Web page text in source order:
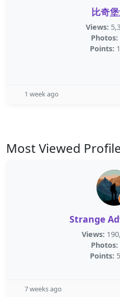
比奇
Views:
Photos:
Points:
1 week ago
Most Viewed
Strange
Views:
Photos:
Points:
7 weeks ago